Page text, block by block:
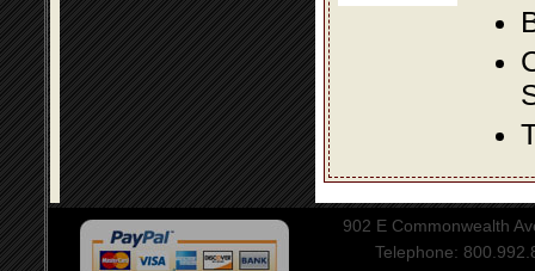
902 E Commonwealth
Telephone: